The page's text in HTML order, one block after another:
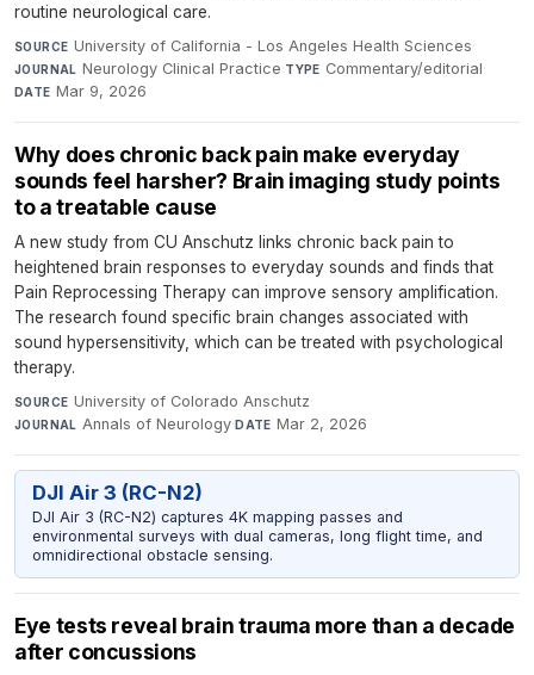
routine neurological care.
SOURCE University of California - Los Angeles Health Sciences·
JOURNAL Neurology Clinical Practice·TYPE Commentary/editorial·
DATE Mar 9, 2026
Why does chronic back pain make everyday
sounds feel harsher? Brain imaging study points
to a treatable cause
A new study from CU Anschutz links chronic back pain to
heightened brain responses to everyday sounds and finds that
Pain Reprocessing Therapy can improve sensory amplification.
The research found specific brain changes associated with
sound hypersensitivity, which can be treated with psychological
therapy.
SOURCE University of Colorado Anschutz·
JOURNAL Annals of Neurology·DATE Mar 2, 2026
DJI Air 3 (RC-N2)
DJI Air 3 (RC-N2) captures 4K mapping passes and
environmental surveys with dual cameras, long flight time, and
omnidirectional obstacle sensing.
Eye tests reveal brain trauma more than a decade
after concussions